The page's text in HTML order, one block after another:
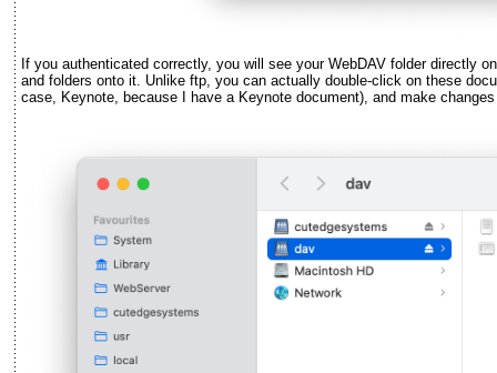
If you authenticated correctly, you will see your WebDAV folder directly
and folders onto it. Unlike ftp, you can actually double-click on these
case, Keynote, because I have a Keynote document), and make